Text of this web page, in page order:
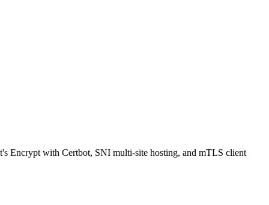
Encrypt with Certbot, SNI multi-site hosting, and mTLS client